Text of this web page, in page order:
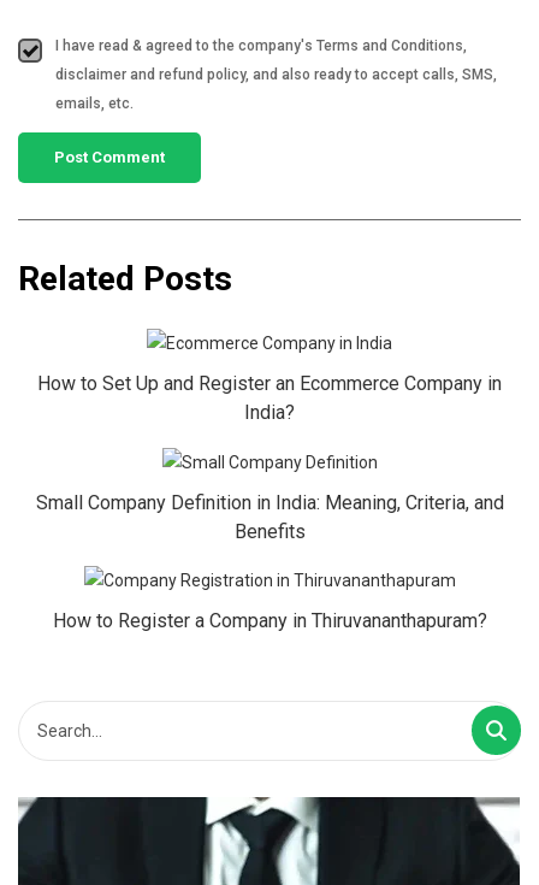
I have read & agreed to the company's Terms and Conditions,
disclaimer and refund policy, and also ready to accept calls, SMS,
emails, etc.
Related Posts
How to Set Up and Register an Ecommerce Company in
India?
Small Company Definition in India: Meaning, Criteria, and
Benefits
How to Register a Company in Thiruvananthapuram?